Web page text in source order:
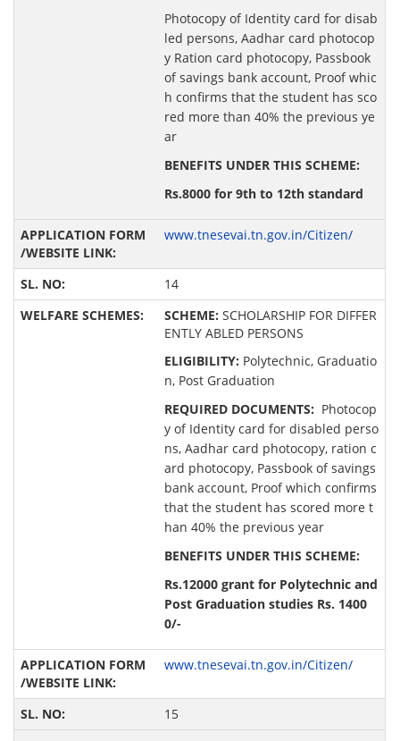
Photocopy of Identity card for disab
led persons, Aadhar card photocop
y Ration card photocopy, Passbook
of savings bank account, Proof whic
h confirms that the student has sco
red more than 40% the previous ye
ar
BENEFITS UNDER THIS SCHEME:
Rs.8000 for 9th to 12th standard
www.tnesevai.tn.gov.in/Citizen/
14
SCHEME: SCHOLARSHIP FOR DIFFER
ENTLY ABLED PERSONS
ELIGIBILITY: Polytechnic, Graduatio
n, Post Graduation
REQUIRED DOCUMENTS: Photocop
y of Identity card for disabled perso
ns, Aadhar card photocopy, ration c
ard photocopy, Passbook of savings
bank account, Proof which confirms
that the student has scored more t
han 40% the previous year
BENEFITS UNDER THIS SCHEME:
Rs.12000 grant for Polytechnic and
Post Graduation studies Rs. 1400
0/-
www.tnesevai.tn.gov.in/Citizen/
15